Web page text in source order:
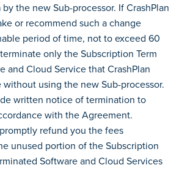
the new Sub-processor. If CrashPlan
or recommend such a change
period of time, not to exceed 60
only the Subscription Term
and Cloud Service that CrashPlan
using the new Sub-processor.
written notice of termination to
with the Agreement.
refund you the fees
unused portion of the Subscription
Software and Cloud Services